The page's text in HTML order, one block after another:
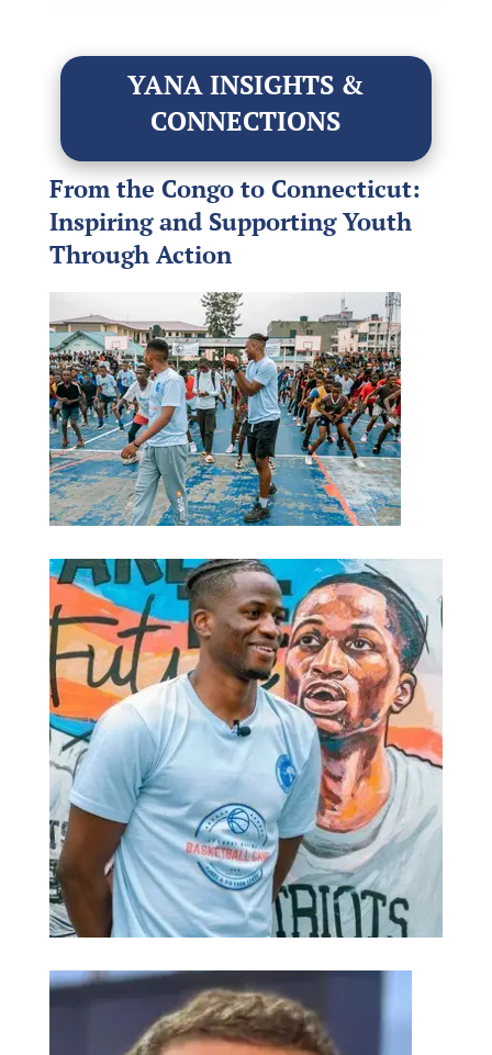
YANA INSIGHTS &
CONNECTIONS
From the Congo to Connecticut:
Inspiring and Supporting Youth
Through Action